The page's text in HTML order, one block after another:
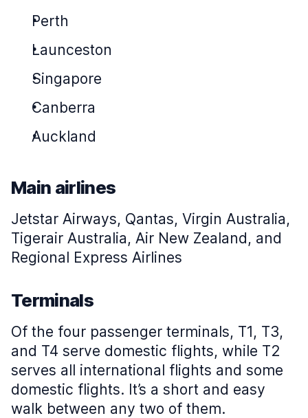
Perth
Launceston
Singapore
Canberra
Auckland
Main airlines
Jetstar Airways, Qantas, Virgin Australia,
Tigerair Australia, Air New Zealand, and
Regional Express Airlines
Terminals
Of the four passenger terminals, T1, T3,
and T4 serve domestic flights, while T2
serves all international flights and some
domestic flights. It’s a short and easy
walk between any two of them.